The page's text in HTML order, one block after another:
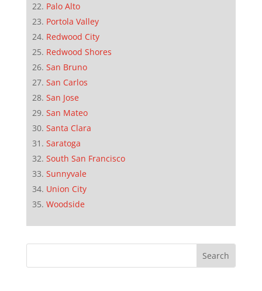
Palo Alto
Portola Valley
Redwood City
Redwood Shores
San Bruno
San Carlos
San Jose
San Mateo
Santa Clara
Saratoga
South San Francisco
Sunnyvale
Union City
Woodside